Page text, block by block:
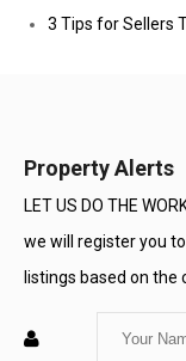
3 Tips for Sellers
Property Alerts
LET US DO THE
we will register you
listings based on the
Enter